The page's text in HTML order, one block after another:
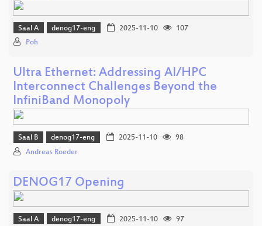
Saal A denog17-eng 2025-11-10
107
Poh
Ultra Ethernet: Addressing AI/HPC
Interconnect Challenges Beyond the
InfiniBand Monopoly
Saal B denog17-eng 2025-11-10
98
Andreas Roeder
DENOG17 Opening
Saal A denog17-eng 2025-11-10
97